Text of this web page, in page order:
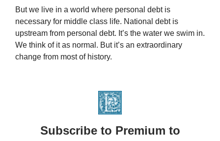
But we live in a world where personal debt is
necessary for middle class life. National debt is
upstream from personal debt. It’s the water we swim in.
We think of it as normal. But it’s an extraordinary
change from most of history.
Subscribe to Premium to